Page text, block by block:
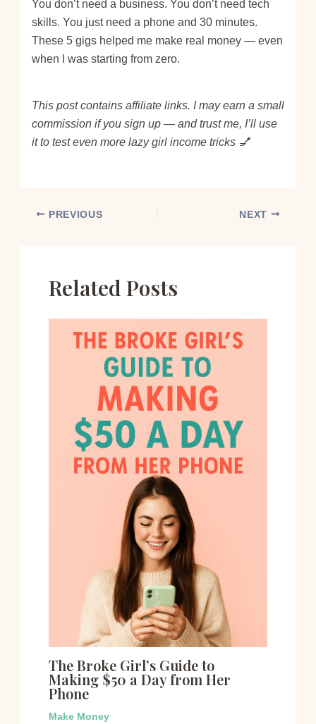
You don’t need a business. You don’t need tech
skills. You just need a phone and 30 minutes.
These 5 gigs helped me make real money — even
when I was starting from zero.
This post contains affiliate links. I may earn a small
commission if you sign up — and trust me, I’ll use
it to test even more lazy girl income tricks 💅
PREVIOUS NEXT
Related Posts
The Broke Girl’s Guide to
Making $50 a Day from Her
Phone
Make Money